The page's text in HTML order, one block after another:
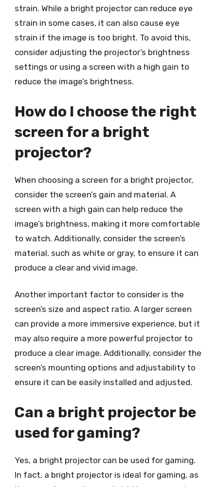
strain. While a bright projector can reduce eye
strain in some cases, it can also cause eye
strain if the image is too bright. To avoid this,
consider adjusting the projector’s brightness
settings or using a screen with a high gain to
reduce the image’s brightness.
How do I choose the right
screen for a bright
projector?
When choosing a screen for a bright projector,
consider the screen’s gain and material. A
screen with a high gain can help reduce the
image’s brightness, making it more comfortable
to watch. Additionally, consider the screen’s
material, such as white or gray, to ensure it can
produce a clear and vivid image.
Another important factor to consider is the
screen’s size and aspect ratio. A larger screen
can provide a more immersive experience, but it
may also require a more powerful projector to
produce a clear image. Additionally, consider the
screen’s mounting options and adjustability to
ensure it can be easily installed and adjusted.
Can a bright projector be
used for gaming?
Yes, a bright projector can be used for gaming.
In fact, a bright projector is ideal for gaming, as